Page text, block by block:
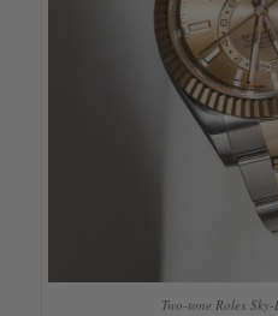
Two-tone Rolex